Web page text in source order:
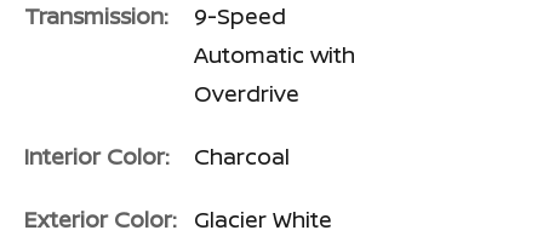
Transmission:
9-Speed
Automatic with
Overdrive
Interior Color: Charcoal
Exterior Color: Glacier White